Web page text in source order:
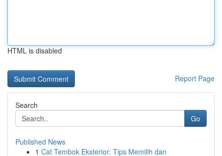
HTML is disabled
Report Page
Search
Go
Published News
1 Cat Tembok Eksterior: Tips Memilih dan